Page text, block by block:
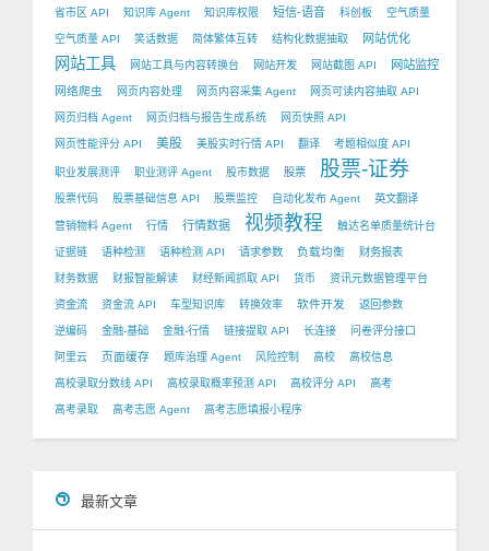
省市区 API 知识库 Agent 知识库权限 短信-语音 科创板 空气质量
空气质量 API 笑话数据 简体繁体互转 结构化数据抽取 网站优化
网站工具 网站工具与内容转换台 网站开发 网站截图 API
网站监控
网络爬虫
网页内容处理 网页内容采集 Agent 网页可读内容抽取 API
网页归档 Agent 网页归档与报告生成系统 网页快照 API
网页性能评分 API 美股 美股实时行情 API 翻译 考题相似度 API
职业发展测评 职业测评 Agent 股市数据 股票 股票-证券
股票代码 股票基础信息 API 股票监控 自动化发布 Agent 英文翻译
营销物料 Agent 行情 行情数据 视频教程 触达名单质量统计台
证据链 语种检测 语种检测 API 请求参数 负载均衡 财务报表
财务数据 财报智能解读 财经新闻抓取 API 货币 资讯元数据管理平台
资金流 资金流 API 车型知识库 转换效率 软件开发 返回参数
逆编码 金融-基础 金融-行情 链接提取 API 长连接 问卷评分接口
阿里云 页面缓存 题库治理 Agent 风险控制 高校 高校信息
高校录取分数线 API 高校录取概率预测 API 高校评分 API 高考
高考录取 高考志愿 Agent 高考志愿填报小程序
最新文章